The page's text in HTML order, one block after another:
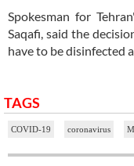
Spokesman for
Saqafi, said the
have to be disinfected
TAGS
COVID-19 coronavirus